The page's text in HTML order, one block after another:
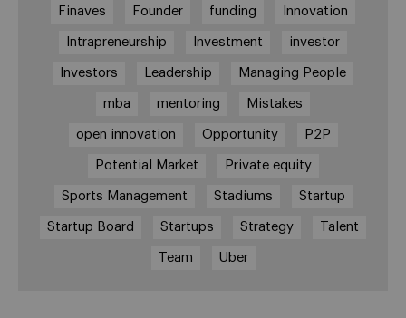
Finaves Founder funding Innovation
Intrapreneurship Investment investor
Investors Leadership Managing People
mba mentoring Mistakes
open innovation Opportunity P2P
Potential Market Private equity
Sports Management Stadiums Startup
Startup Board Startups Strategy Talent
Team Uber